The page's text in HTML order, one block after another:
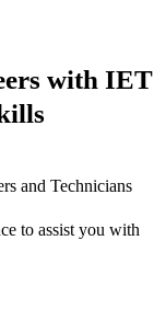
with IET
and Technicians
to assist you with